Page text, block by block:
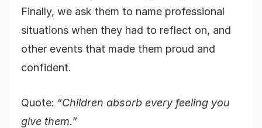
Finally, we ask them to name professional
situations when they had to reflect on, and
other events that made them proud and
confident.
Quote: “Children absorb every feeling you
give them.”